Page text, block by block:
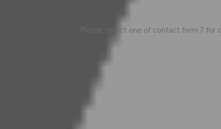
Please select one of contact form 7 for